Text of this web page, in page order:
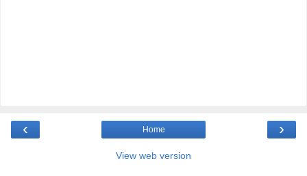
‹ ›
Home
View web version